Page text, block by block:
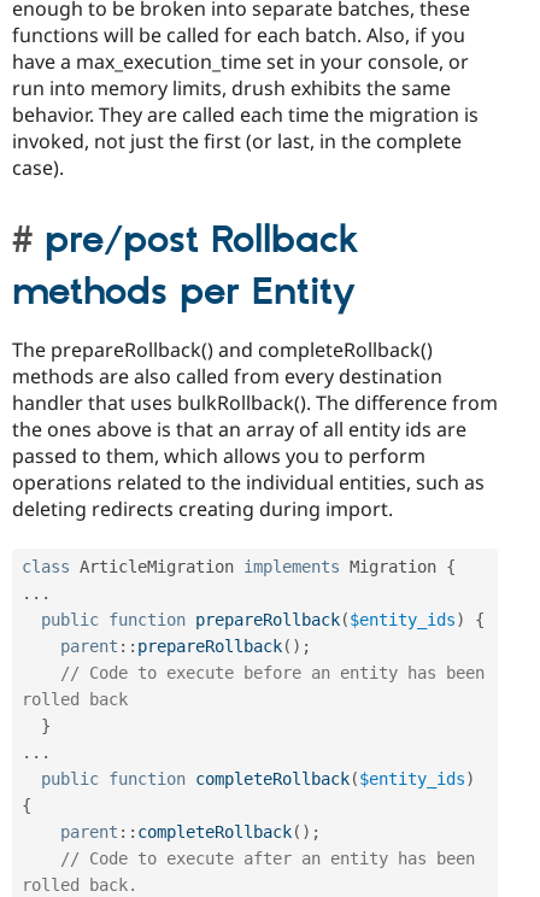
enough to be broken into separate batches, these
functions will be called for each batch. Also, if you
have a max_execution_time set in your console, or
run into memory limits, drush exhibits the same
behavior. They are called each time the migration is
invoked, not just the first (or last, in the complete
case).
pre/post Rollback
methods per Entity
The prepareRollback() and completeRollback()
methods are also called from every destination
handler that uses bulkRollback(). The difference from
the ones above is that an array of all entity ids are
passed to them, which allows you to perform
operations related to the individual entities, such as
deleting redirects creating during import.
class ArticleMigration implements Migration {
. . .
public function prepareRollback($entity_ids)
{
parent :: prepareRollback( ) ;
// Code to execute before an entity has been
rolled back
}
. . .
public function completeRollback($entity_ids)
{
parent :: completeRollback( ) ;
// Code to execute after an entity has been
rolled back.